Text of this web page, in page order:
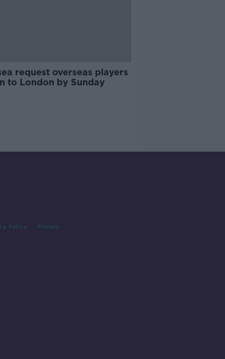
request overseas players
to London by Sunday
Policy Privacy